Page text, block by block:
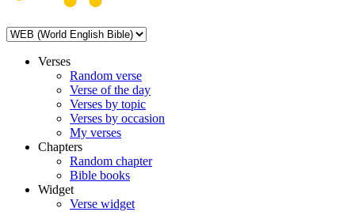
Verses
Random verse
Verse of the day
Verses by topic
Verses by occasion
My verses
Chapters
Random chapter
Bible books
Widget
Verse widget